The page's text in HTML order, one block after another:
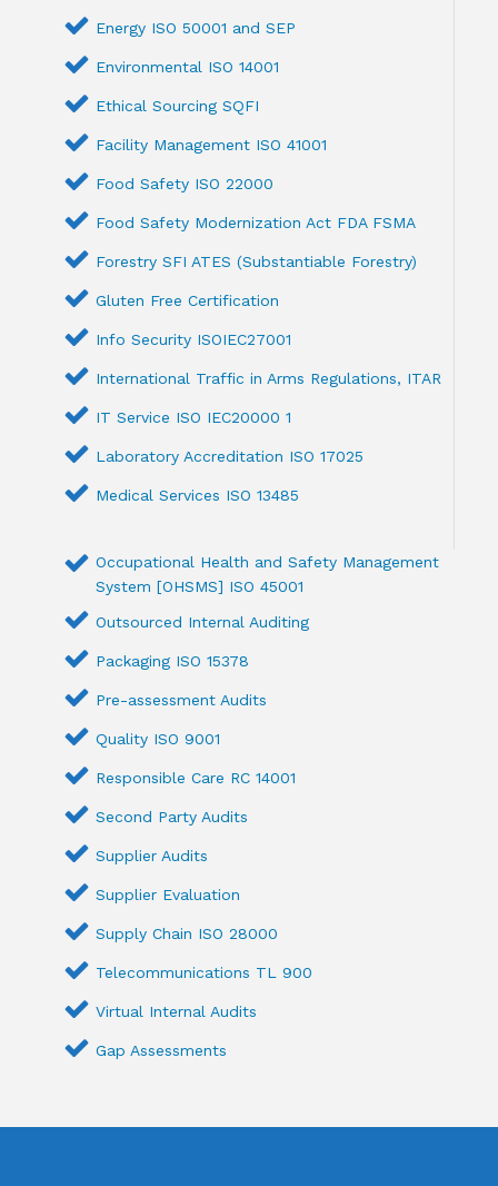
Energy ISO 50001 and SEP
Environmental ISO 14001
Ethical Sourcing SQFI
Facility Management ISO 41001
Food Safety ISO 22000
Food Safety Modernization Act FDA FSMA
Forestry SFI ATES (Substantiable Forestry)
Gluten Free Certification
Info Security ISOIEC27001
International Traffic in Arms Regulations, ITAR
IT Service ISO IEC20000 1
Laboratory Accreditation ISO 17025
Medical Services ISO 13485
Occupational Health and Safety Management
System [OHSMS] ISO 45001
Outsourced Internal Auditing
Packaging ISO 15378
Pre-assessment Audits
Quality ISO 9001
Responsible Care RC 14001
Second Party Audits
Supplier Audits
Supplier Evaluation
Supply Chain ISO 28000
Telecommunications TL 900
Virtual Internal Audits
Gap Assessments